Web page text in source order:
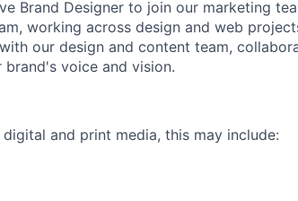
Brand Designer to join our marketing
working across design and web
our design and content team,
voice and vision.
and print media, this may include: